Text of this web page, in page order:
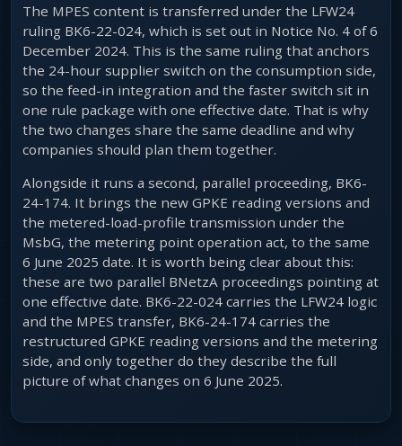
The MPES content is transferred under the LFW24
ruling BK6-22-024, which is set out in Notice No. 4 of 6
December 2024. This is the same ruling that anchors
the 24-hour supplier switch on the consumption side,
so the feed-in integration and the faster switch sit in
one rule package with one effective date. That is why
the two changes share the same deadline and why
companies should plan them together.
Alongside it runs a second, parallel proceeding, BK6-
24-174. It brings the new GPKE reading versions and
the metered-load-profile transmission under the
MsbG, the metering point operation act, to the same
6 June 2025 date. It is worth being clear about this:
these are two parallel BNetzA proceedings pointing at
one effective date. BK6-22-024 carries the LFW24 logic
and the MPES transfer, BK6-24-174 carries the
restructured GPKE reading versions and the metering
side, and only together do they describe the full
picture of what changes on 6 June 2025.